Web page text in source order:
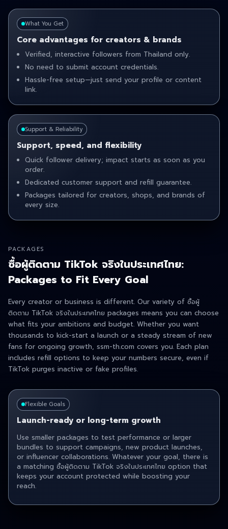
What You Get
Core advantages for creators & brands
Verified, interactive followers from Thailand only.
No need to submit account credentials.
Hassle-free setup—just send your profile or content
link.
Support & Reliability
Support, speed, and flexibility
Quick follower delivery; impact starts as soon as you
order.
Dedicated customer support and refill guarantee.
Packages tailored for creators, shops, and brands of
every size.
PACKAGES
ซื้อผู้ติดตาม TikTok จริงในประเทศไทย:
Packages to Fit Every Goal
Every creator or business is different. Our variety of ซื้อผู้
ติดตาม TikTok จริงในประเทศไทย packages means you can choose
what fits your ambitions and budget. Whether you want
thousands to kick-start a launch or a steady stream of new
fans for ongoing growth, ssm-th.com covers you. Each plan
includes refill options to keep your numbers secure, even if
TikTok purges inactive or fake profiles.
Flexible Goals
Launch-ready or long-term growth
Use smaller packages to test performance or larger
bundles to support campaigns, new product launches,
or influencer collaborations. Whatever your goal, there is
a matching ซื้อผู้ติดตาม TikTok จริงในประเทศไทย option that
keeps your account protected while boosting your
reach.